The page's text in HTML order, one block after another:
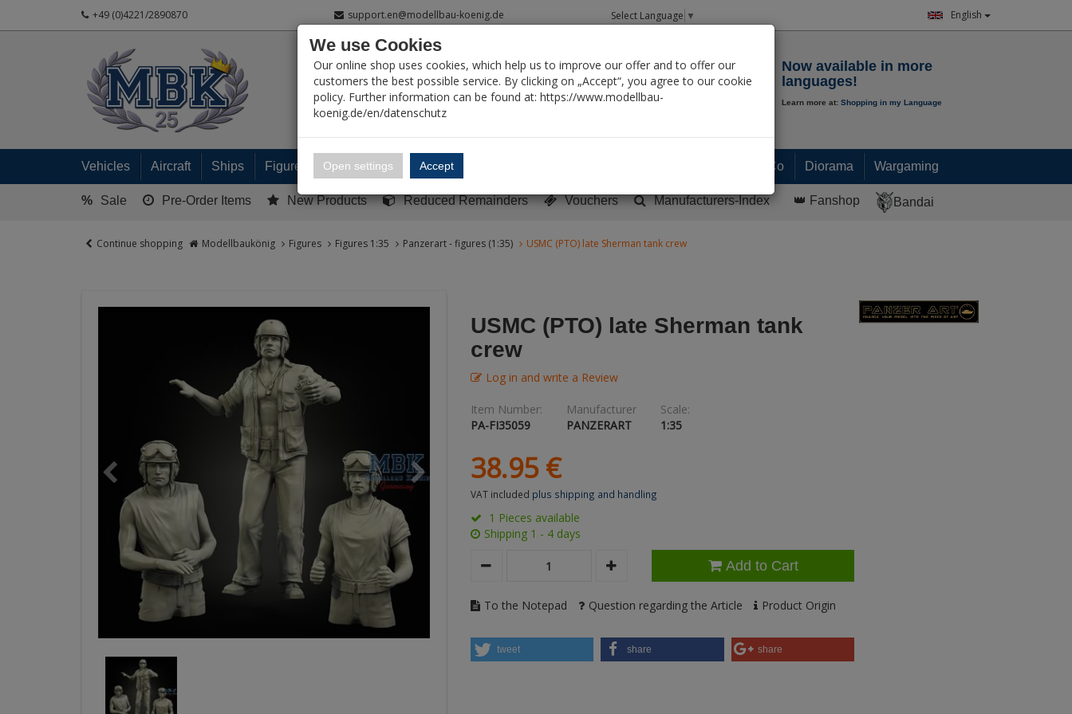
+49 (0)4221/2890870 support.en@modellbau-koenig.de Select Language ▼ English
My Account
Now available in more
languages!
Learn more at: Shopping in my Language
Vehicles Aircraft Ships Figures Ready built models Paint & Co Diorama Wargaming
% Sale Pre-Order Items New Products Reduced Remainders Vouchers Manufacturers-Index 👑 Fanshop Bandai
Continue shopping Modellbaukönig Figures Figures 1:35 Panzerart - figures (1:35) USMC (PTO) late Sherman tank crew
USMC (PTO) late Sherman tank
crew
Log in and write a Review
Item Number:
PA-FI35059
Manufacturer
PANZERART
Scale:
1:35
38.95 €
VAT included plus shipping and handling
1 Pieces available
Shipping 1 - 4 days
Add to Cart
To the Notepad Question regarding the Article Product Origin
tweet share share
We use Cookies
Our online shop uses cookies, which help us to improve our offer and to offer our
customers the best possible service. By clicking on „Accept“, you agree to our cookie
policy. Further information can be found at: https://www.modellbau-
koenig.de/en/datenschutz
Open settings Accept